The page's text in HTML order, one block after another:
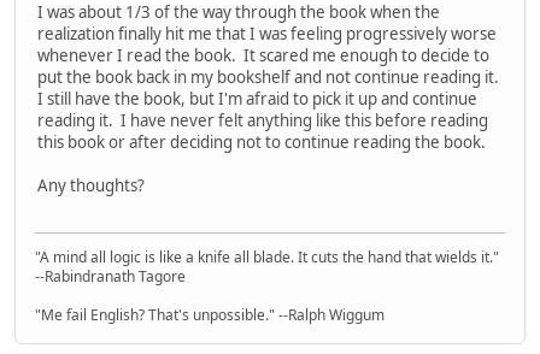
I was about 1/3 of the way through the book when the
realization finally hit me that I was feeling progressively worse
whenever I read the book. It scared me enough to decide to
put the book back in my bookshelf and not continue reading it.
I still have the book, but I'm afraid to pick it up and continue
reading it. I have never felt anything like this before reading
this book or after deciding not to continue reading the book.
Any thoughts?
"A mind all logic is like a knife all blade. It cuts the hand that wields it."
--Rabindranath Tagore
"Me fail English? That's unpossible." --Ralph Wiggum